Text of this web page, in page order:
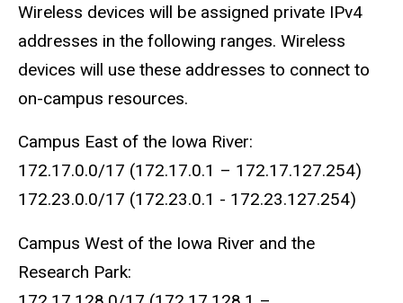
Wireless devices will be assigned private IPv4
addresses in the following ranges. Wireless
devices will use these addresses to connect to
on-campus resources.
Campus East of the Iowa River:
172.17.0.0/17 (172.17.0.1 – 172.17.127.254)
172.23.0.0/17 (172.23.0.1 - 172.23.127.254)
Campus West of the Iowa River and the
Research Park: